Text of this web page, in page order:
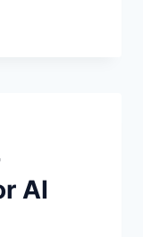
AI